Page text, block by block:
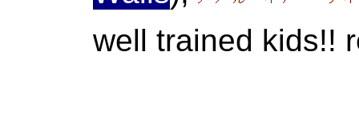
well trained kids!!